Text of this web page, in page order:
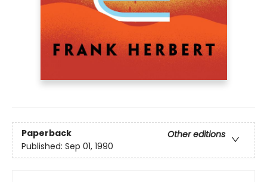
Paperback
Other editions
Published: Sep 01, 1990